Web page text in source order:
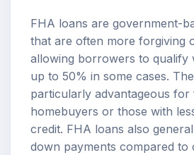
FHA loans are government-
that are often more forgiving
allowing borrowers to qualify
up to 50% in some cases.
particularly advantageous for
homebuyers or those with
credit. FHA loans also
down payments compared to